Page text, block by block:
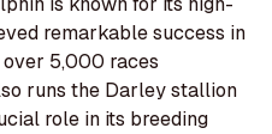
remarkable success in
5,000 races
runs the Darley stallion
role in its breeding